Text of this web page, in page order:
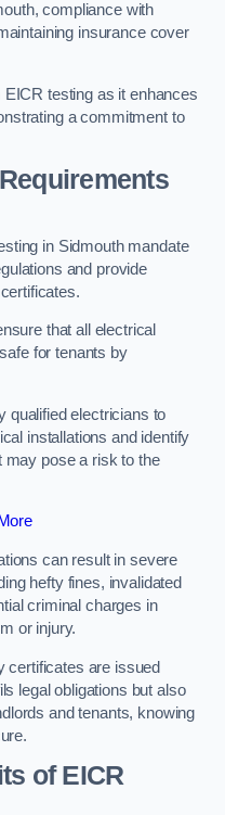
compliance with
insurance cover
testing as it enhances
a commitment to
in Sidmouth mandate
and provide
that all electrical
for tenants by
qualified electricians to
installations and identify
may pose a risk to the
can result in severe
hefty fines, invalidated
criminal charges in
or injury.
certificates are issued
legal obligations but also
and tenants, knowing
of EICR